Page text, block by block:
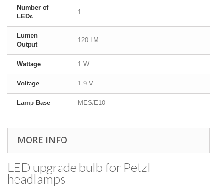
Number of
LEDs
1
Lumen
Output
120 LM
Wattage 1 W
Voltage 1-9 V
Lamp Base MES/E10
MORE INFO
LED upgrade bulb for Petzl
headlamps